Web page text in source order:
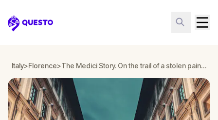
Questo
Italy>Florence> The Medici Story. On the trail of a stolen painting around Florence